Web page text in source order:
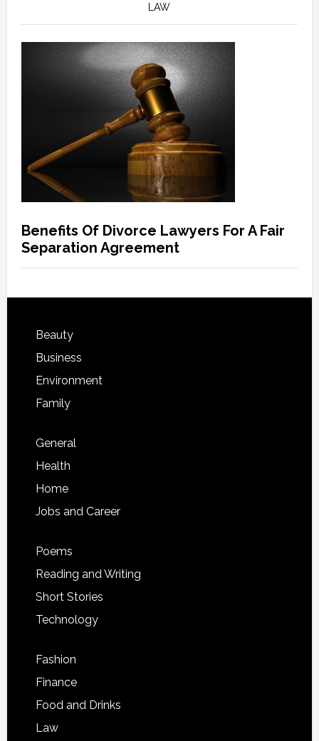
LAW
Benefits Of Divorce Lawyers For A Fair
Separation Agreement
Beauty
Business
Environment
Family
General
Health
Home
Jobs and Career
Poems
Reading and Writing
Short Stories
Technology
Fashion
Finance
Food and Drinks
Law